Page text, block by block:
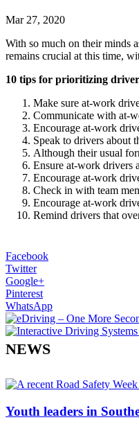
Mar 27, 2020
With so much on their minds
remains crucial at this time,
10 tips for prioritizing
Make sure at-work
Communicate with at-
Encourage at-work
Speak to drivers about
Although their usual
Ensure at-work drivers
Encourage at-work
Check in with team
Encourage at-work
Remind drivers that
Facebook
Twitter
Google+
Pinterest
WhatsApp
NEWS
Youth leaders in